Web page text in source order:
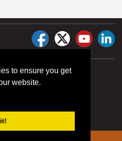
to ensure you get
website.